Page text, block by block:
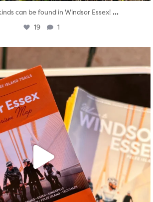
can be found in Windsor Essex! ...
19 1
Aug 5